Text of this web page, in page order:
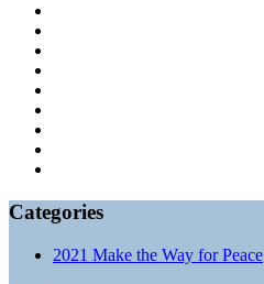
Categories
2021 Make the Way for Peace